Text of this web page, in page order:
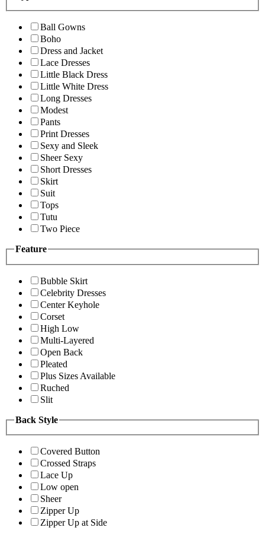
Ball Gowns
Boho
Dress and Jacket
Lace Dresses
Little Black Dress
Little White Dress
Long Dresses
Modest
Pants
Print Dresses
Sexy and Sleek
Sheer Sexy
Short Dresses
Skirt
Suit
Tops
Tutu
Two Piece
Feature
Bubble Skirt
Celebrity Dresses
Center Keyhole
Corset
High Low
Multi-Layered
Open Back
Pleated
Plus Sizes Available
Ruched
Slit
Back Style
Covered Button
Crossed Straps
Lace Up
Low open
Sheer
Zipper Up
Zipper Up at Side